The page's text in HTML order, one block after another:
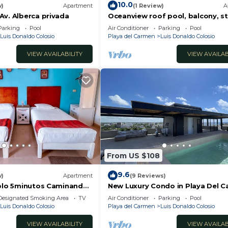
work or streaming
dinner, or a bottle of wine.
pleasure done right.
Apartment
Alberca privada
Pool
Luis Donaldo Colosio
VIEW AVAILABILITY
10.0(1 Review)
Oceanview roof pool, balcony,
Beach
Air Conditioner Parking
Pool
Playa del Carmen
Luis Donaldo Colosio
VIEW
Apartment
5minutos Caminando
y 5ta Avenida ?
Smoking Area
TV
Luis Donaldo Colosio
VIEW AVAILABILITY
From US $108
9.6(9 Reviews)
New Luxury Condo in Playa Del
Off 5th Ave and short walk to the
beach!
Air Conditioner Parking
Pool
Playa del Carmen
Luis Donaldo Colosio
VIEW